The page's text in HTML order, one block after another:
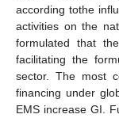
according tothe
activities on the
formulated that
facilitating the
sector. The most
financing under
EMS increase GI.